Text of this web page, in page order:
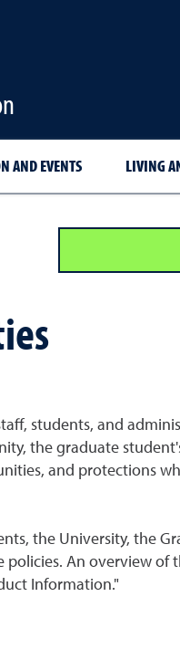
AND EVENTS LIVING
students, and
the graduate
and protections
the University, the
An overview of
Information."